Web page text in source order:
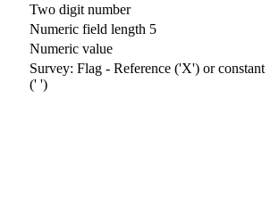
Two digit number
Numeric field length 5
Numeric value
Survey: Flag - Reference ('X') or constant
(' ')